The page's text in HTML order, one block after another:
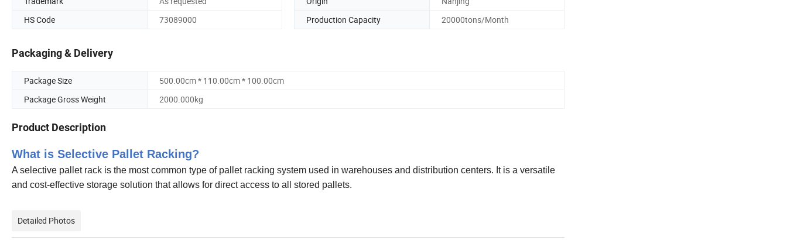
HS Code
73089000 Production Capacity 20000tons/Month
Packaging & Delivery
Package Size
500.00cm * 110.00cm * 100.00cm
Package Gross Weight
2000.000kg
Product Description
What is Selective Pallet Racking?
A selective pallet rack is the most common type of pallet racking system used in warehouses and distribution centers. It is a versatile
and cost-effective storage solution that allows for direct access to all stored pallets.
Detailed Photos